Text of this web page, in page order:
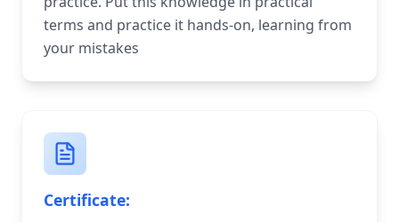
terms and practice it hands-on, learning from
your mistakes
Certificate: